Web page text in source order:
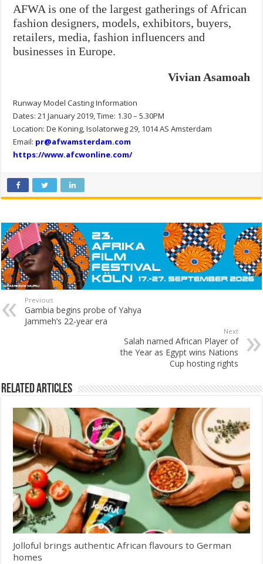
AFWA is one of the largest gatherings of African
fashion designers, models, exhibitors, buyers,
retailers, media, fashion influencers and
businesses in Europe.
Vivian Asamoah
Runway Model Casting Information
Dates: 21 January 2019, Time: 1.30 – 5.30PM
Location: De Koning, Isolatorweg 29, 1014 AS Amsterdam
Email: pr@afwamsterdam.com
https://www.afcwonline.com/
Previous
Gambia begins probe of Yahya
Jammeh’s 22-year era
Next
Salah named African Player of
the Year as Egypt wins Nations
Cup hosting rights
Related Articles
Jolloful brings authentic African flavours to German
homes